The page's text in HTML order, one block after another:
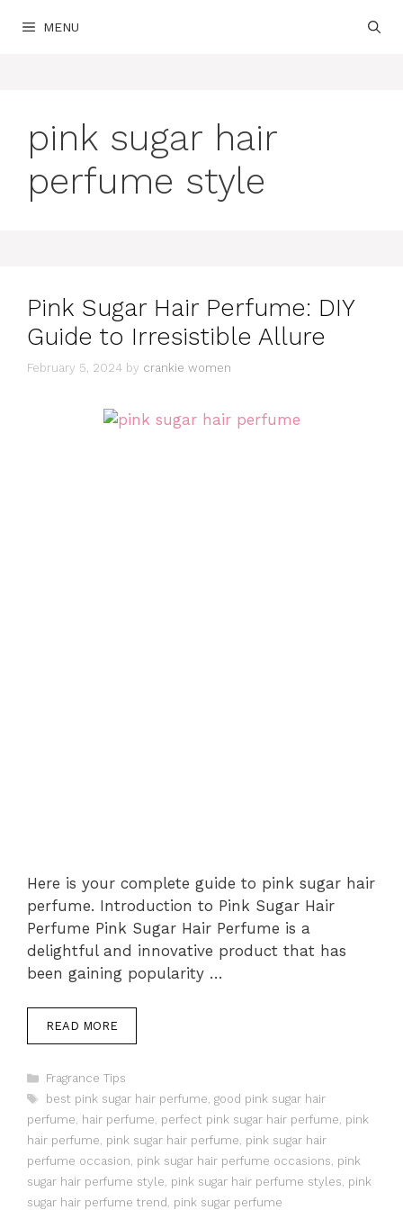
MENU
pink sugar hair
perfume style
Pink Sugar Hair Perfume: DIY
Guide to Irresistible Allure
February 5, 2024 by crankie women
Here is your complete guide to pink sugar hair
perfume. Introduction to Pink Sugar Hair
Perfume Pink Sugar Hair Perfume is a
delightful and innovative product that has
been gaining popularity …
READ MORE
Categories
Fragrance Tips
Tags
best pink sugar hair perfume, good pink sugar hair
perfume, hair perfume, perfect pink sugar hair perfume, pink
hair perfume, pink sugar hair perfume, pink sugar hair
perfume occasion, pink sugar hair perfume occasions, pink
sugar hair perfume style, pink sugar hair perfume styles, pink
sugar hair perfume trend , pink sugar perfume